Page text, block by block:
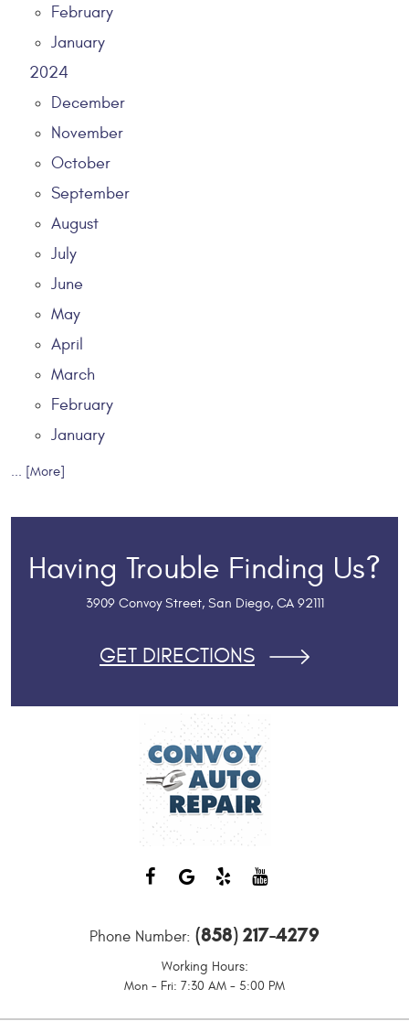
February
January
2024
December
November
October
September
August
July
June
May
April
March
February
January
... [More]
Having Trouble Finding Us?
3909 Convoy Street, San Diego, CA 92111
GET DIRECTIONS
Phone Number: (858) 217-4279
Working Hours:
Mon - Fri: 7:30 AM - 5:00 PM